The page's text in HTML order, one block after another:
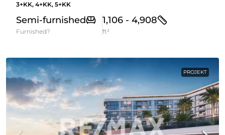
3+KK, 4+KK, 5+KK
Semi-furnished
Furnished?
1,106 - 4,908
ft²
PROJEKT